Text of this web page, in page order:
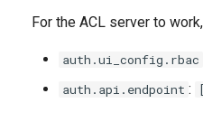
For the ACL server to
auth.ui_config.rbac
auth.api.endpoint :